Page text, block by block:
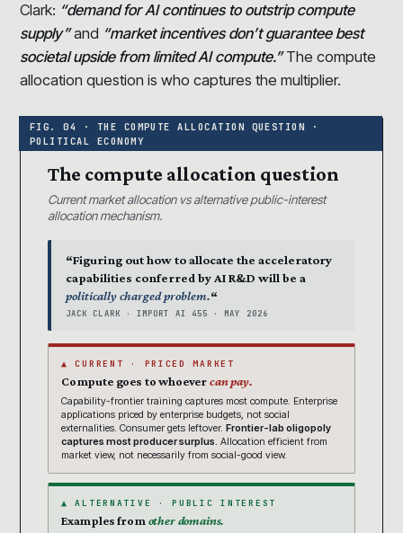
Clark: “demand for AI continues to outstrip compute
supply”and “market incentives don’t guarantee best
societal upside from limited AI compute.”The compute
allocation question is who captures the multiplier.
The compute allocation question
Current market allocation vs alternative public-interest
allocation mechanism.
“Figuring out how to allocate the acceleratory
capabilities conferred by AI R&D will be a
politically charged problem.“
JACK CLARK · IMPORT AI 455 · MAY 2026
▲ CURRENT · PRICED MARKET
Compute goes to whoevercan pay.
Capability-frontier training captures most compute. Enterprise
applications priced by enterprise budgets, not social
externalities. Consumer gets leftover. Frontier-lab oligopoly
captures most producer surplus. Allocation efficient from
market view, not necessarily from social-good view.
▲ ALTERNATIVE · PUBLIC INTEREST
Examples fromother domains.